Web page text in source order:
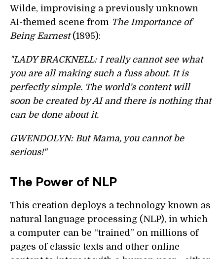
Wilde, improvising a previously unknown
AI-themed scene from The Importance of
Being Earnest(1895):
"LADY BRACKNELL: I really cannot see what
you are all making such a fuss about. It is
perfectly simple. The world’s content will
soon be created by AI and there is nothing that
can be done about it.
GWENDOLYN: But Mama, you cannot be
serious!"
The Power of NLP
This creation deploys a technology known as
natural language processing (NLP), in which
a computer can be “trained” on millions of
pages of classic texts and other online